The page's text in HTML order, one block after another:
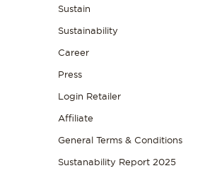
Sustain
Sustainability
Career
Press
Login Retailer
Affiliate
General Terms & Conditions
Sustanability Report 2025